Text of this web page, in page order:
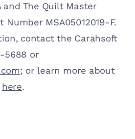
and The Quilt Master
Number MSA05012019-F.
contact the Carahsoft
5688 or
; or learn more about
here.